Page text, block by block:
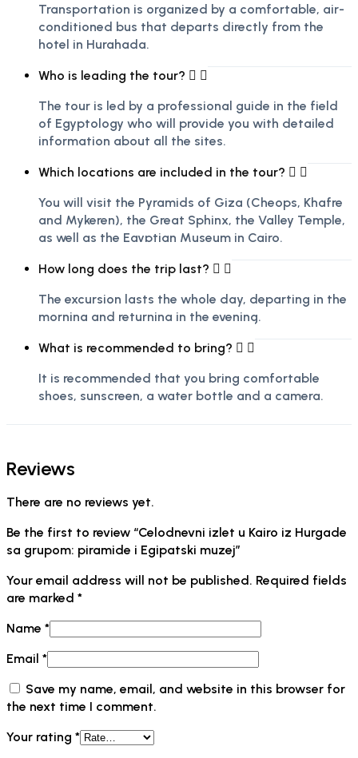
Transportation is organized by a comfortable, air-
conditioned bus that departs directly from the
hotel in Hurghada.
Who is leading the tour?
The tour is led by a professional guide in the field
of Egyptology who will provide you with detailed
information about all the sites.
Which locations are included in the tour?
You will visit the Pyramids of Giza (Cheops, Khafre
and Mykeren), the Great Sphinx, the Valley Temple,
as well as the Egyptian Museum in Cairo.
How long does the trip last?
The excursion lasts the whole day, departing in the
morning and returning in the evening.
What is recommended to bring?
It is recommended that you bring comfortable
shoes, sunscreen, a water bottle and a camera.
Reviews
There are no reviews yet.
Be the first to review “Celodnevni izlet u Kairo iz Hurgade
sa grupom: piramide i Egipatski muzej”
Your email address will not be published. Required fields
are marked *
Name *
Email *
Save my name, email, and website in this browser for
the next time I comment.
Your rating *